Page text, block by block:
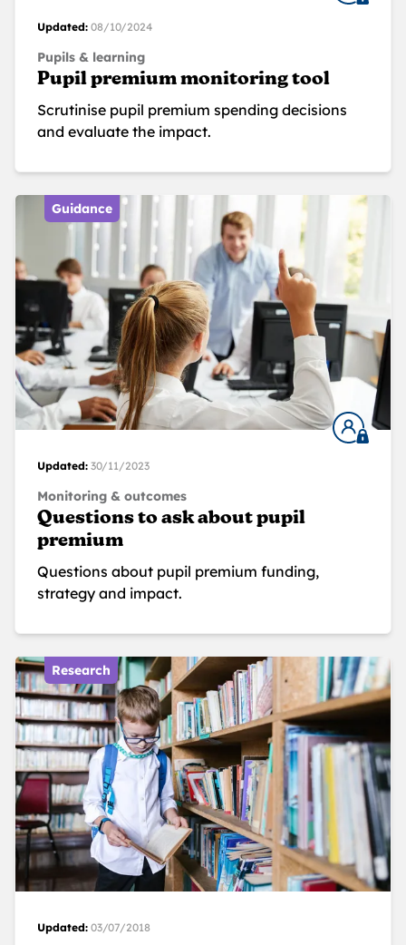
Updated: 08/10/2024
Pupils & learning
Pupil premium monitoring tool
Scrutinise pupil premium spending decisions
and evaluate the impact.
Guidance
Updated: 30/11/2023
Monitoring & outcomes
Questions to ask about pupil
premium
Questions about pupil premium funding,
strategy and impact.
Research
Updated: 03/07/2018